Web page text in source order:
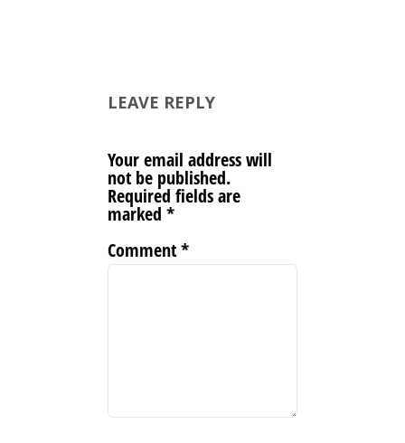
LEAVE REPLY
Your email address will
not be published.
Required fields are
marked *
Comment*